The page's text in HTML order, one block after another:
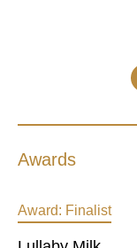
Awards
Award: Finalist